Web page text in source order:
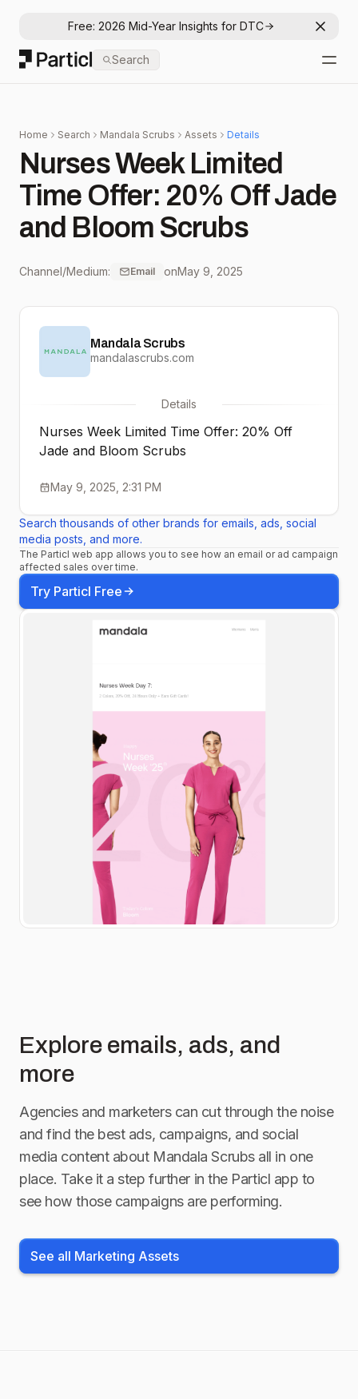
Free: 2026 Mid-Year Insights for DTC
Particl
Search
Home Search Mandala Scrubs Assets Details
Nurses Week Limited
Time Offer: 20% Off Jade
and Bloom Scrubs
Channel/Medium: Email onMay 9, 2025
Mandala Scrubs
mandalascrubs.com
Details
Nurses Week Limited Time Offer: 20% Off
Jade and Bloom Scrubs
May 9, 2025, 2:31 PM
Search thousands of other brands for emails, ads, social
media posts, and more.
The Particl web app allows you to see how an email or ad campaign
affected sales over time.
Try Particl Free
Explore emails, ads, and
more
Agencies and marketers can cut through the noise
and find the best ads, campaigns, and social
media content about Mandala Scrubsall in one
place. Take it a step further in the Particl app to
see how those campaigns are performing.
See all Marketing Assets